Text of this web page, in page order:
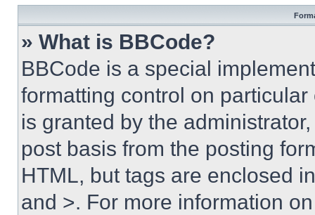
» What is BBCode?
BBCode is a special
formatting control on
is granted by the
post basis from the posting
HTML, but tags are enclosed
and >. For more information